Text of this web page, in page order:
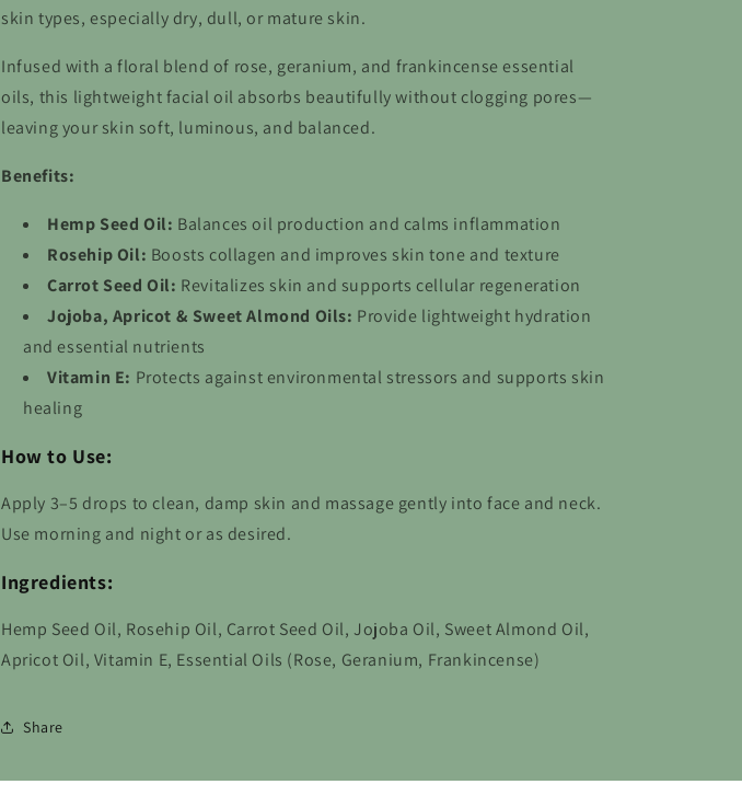
skin types, especially dry, dull, or mature skin.
Infused with a floral blend of rose, geranium, and frankincense essential
oils, this lightweight facial oil absorbs beautifully without clogging pores—
leaving your skin soft, luminous, and balanced.
Benefits:
Hemp Seed Oil: Balances oil production and calms inflammation
Rosehip Oil: Boosts collagen and improves skin tone and texture
Carrot Seed Oil: Revitalizes skin and supports cellular regeneration
Jojoba, Apricot & Sweet Almond Oils: Provide lightweight hydration
and essential nutrients
Vitamin E: Protects against environmental stressors and supports skin
healing
How to Use:
Apply 3–5 drops to clean, damp skin and massage gently into face and neck.
Use morning and night or as desired.
Ingredients:
Hemp Seed Oil, Rosehip Oil, Carrot Seed Oil, Jojoba Oil, Sweet Almond Oil,
Apricot Oil, Vitamin E, Essential Oils (Rose, Geranium, Frankincense)
Share